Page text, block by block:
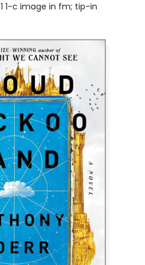
1 1-c image in fm; tip-in